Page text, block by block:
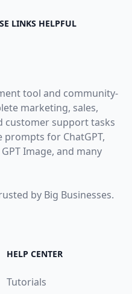
LINKS HELPFUL
tool and community-
marketing, sales,
customer support tasks
for ChatGPT,
Image, and many
by Big Businesses.
HELP CENTER
Tutorials